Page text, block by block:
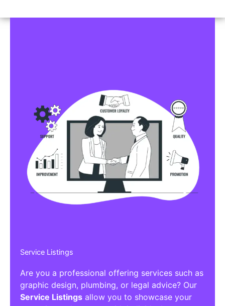
Service Listings
Are you a professional offering services such as
graphic design, plumbing, or legal advice? Our
Service Listings allow you to showcase your